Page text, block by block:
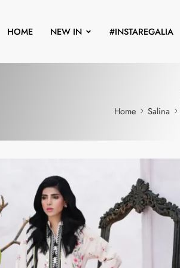
HOME NEW IN #INSTAREGALIA
Home Salina